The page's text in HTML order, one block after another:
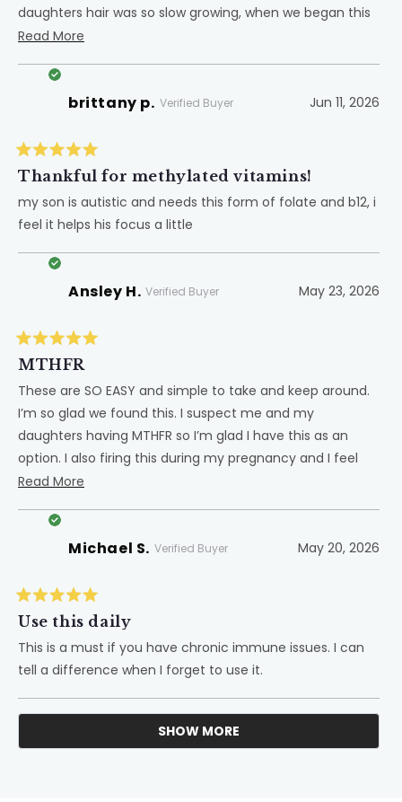
daughters hair was so slow growing, when we began this
product, within 3 weeks her hair started growing and has
pick me up. It's amazing to have a go to in the world of
supplements because there are always so many options.
favorite!
Read More
this
brittany p. Verified Buyer Jun 11, 2026
5
of
stars
Thankful for methylated vitamins!
my son is autistic and needs this form of folate and b12, i
feel it helps his focus a little
Ansley H. Verified Buyer May 23, 2026
5
of
stars
MTHFR
These are SO EASY and simple to take and keep around.
I’m so glad we found this. I suspect me and my
daughters having MTHFR so I’m glad I have this as an
option. I also firing this during my pregnancy and I feel
like it helped a lot!
Read More
this
Michael S. Verified Buyer May 20, 2026
5
of
stars
Use this daily
This is a must if you have chronic immune issues. I can
tell a difference when I forget to use it.
Loading...
SHOW MORE